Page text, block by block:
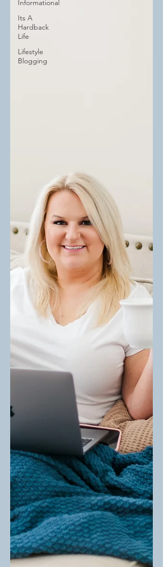
Informational
Its A
Hardback
Life
Lifestyle
Blogging